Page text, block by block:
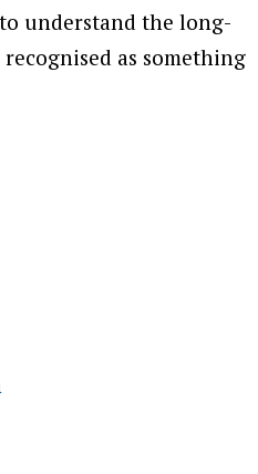
understand the long-
as something